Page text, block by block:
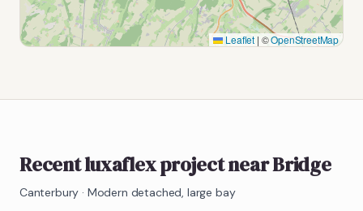
Leaflet | ©OpenStreetMap
Recent luxaflex project near Bridge
Canterbury · Modern detached, large bay